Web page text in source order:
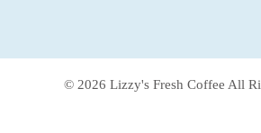
© 2026 Lizzy's Fresh Coffee All